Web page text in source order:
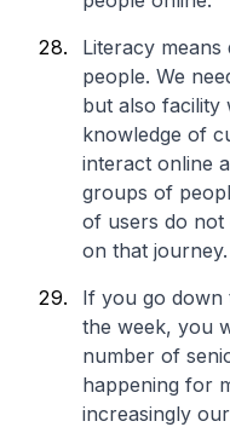
Literacy
people. We
but also facility
knowledge of
interact online
groups of
of users do not
on that journey.
If you go down
the week, you
number of
happening for
increasingly